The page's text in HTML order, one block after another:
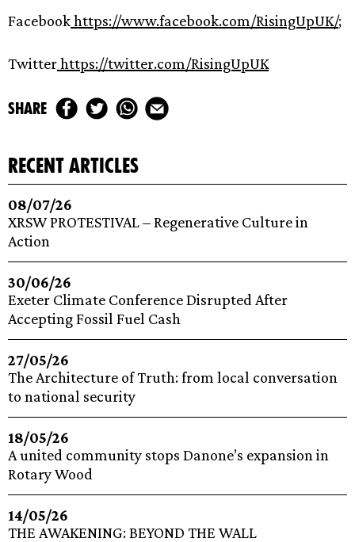
Facebookhttps://www.facebook.com/RisingUpUK/;
Twitterhttps://twitter.com/RisingUpUK
share
recent articles
08/07/26
XRSW PROTESTIVAL – Regenerative Culture in
Action
30/06/26
Exeter Climate Conference Disrupted After
Accepting Fossil Fuel Cash
27/05/26
The Architecture of Truth: from local conversation
to national security
18/05/26
A united community stops Danone’s expansion in
Rotary Wood
14/05/26
THE AWAKENING: BEYOND THE WALL